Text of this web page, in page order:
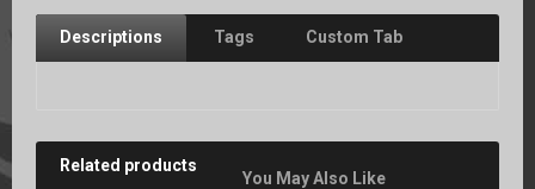
Descriptions Tags Custom Tab
Related products
You May Also Like